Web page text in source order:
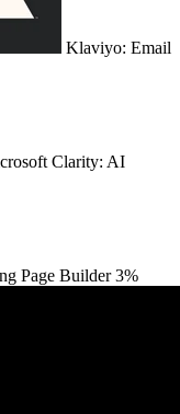
Klaviyo: Email
Clarity: AI
Page Builder 3%